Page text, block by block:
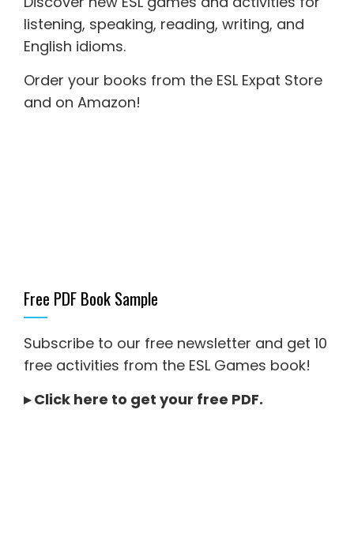
listening, speaking, reading, writing, and
English idioms.
Order your books from the ESL Expat Store
and on Amazon!
Free PDF Book Sample
Subscribe to our free newsletter and get 10
free activities from the ESL Games book!
▸Click here to get your free PDF.